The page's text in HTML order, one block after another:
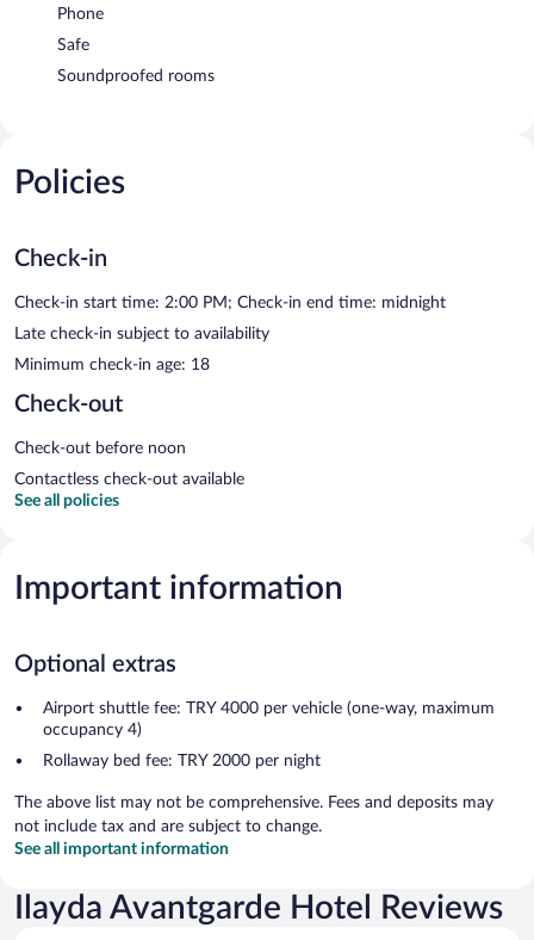
Phone
Safe
Soundproofed rooms
Policies
Check-in
Check-in start time: 2:00 PM; Check-in end time: midnight
Late check-in subject to availability
Minimum check-in age: 18
Check-out
Check-out before noon
Contactless check-out available
See all policies
Important information
Optional extras
Airport shuttle fee: TRY 4000 per vehicle (one-way, maximum
occupancy 4)
Rollaway bed fee: TRY 2000 per night
The above list may not be comprehensive. Fees and deposits may
not include tax and are subject to change.
See all important information
Ilayda Avantgarde Hotel Reviews